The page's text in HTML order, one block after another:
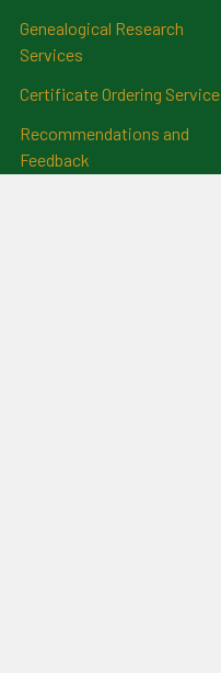
Genealogical Research
Services
Certificate Ordering Service
Recommendations and
Feedback